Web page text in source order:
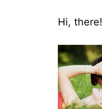
Hi, there!